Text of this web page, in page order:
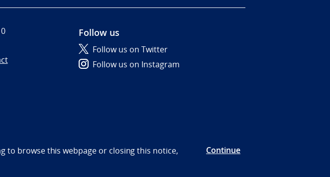
Follow us
Follow us on Twitter
Follow us on Instagram
to browse this webpage or closing this notice,
Continue